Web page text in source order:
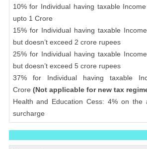
10% for Individual having taxable
upto 1 Crore
15% for Individual having taxable
but doesn’t exceed 2 crore rupees
25% for Individual having taxable
but doesn’t exceed 5 crore rupees
37% for Individual having taxable
Crore (Not applicable for new tax
Health and Education Cess: 4% on the
surcharge